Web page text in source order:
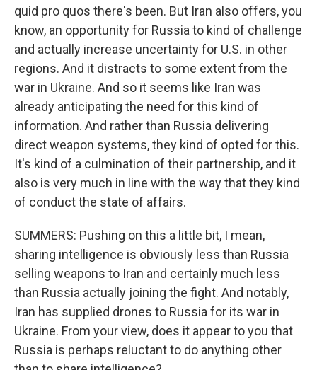
quid pro quos there's been. But Iran also offers, you
know, an opportunity for Russia to kind of challenge
and actually increase uncertainty for U.S. in other
regions. And it distracts to some extent from the
war in Ukraine. And so it seems like Iran was
already anticipating the need for this kind of
information. And rather than Russia delivering
direct weapon systems, they kind of opted for this.
It's kind of a culmination of their partnership, and it
also is very much in line with the way that they kind
of conduct the state of affairs.
SUMMERS: Pushing on this a little bit, I mean,
sharing intelligence is obviously less than Russia
selling weapons to Iran and certainly much less
than Russia actually joining the fight. And notably,
Iran has supplied drones to Russia for its war in
Ukraine. From your view, does it appear to you that
Russia is perhaps reluctant to do anything other